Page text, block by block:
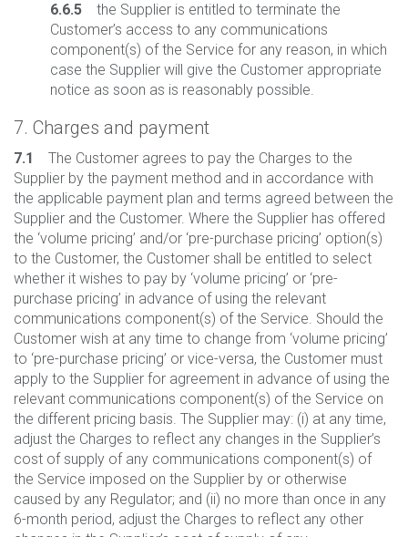
6.6.5 the Supplier is entitled to terminate the
Customer’s access to any communications
component(s) of the Service for any reason, in which
case the Supplier will give the Customer appropriate
notice as soon as is reasonably possible.
7. Charges and payment
7.1
The Customer agrees to pay the Charges to the
Supplier by the payment method and in accordance with
the applicable payment plan and terms agreed between the
Supplier and the Customer. Where the Supplier has offered
the ‘volume pricing’ and/or ‘pre-purchase pricing’ option(s)
to the Customer, the Customer shall be entitled to select
whether it wishes to pay by ‘volume pricing’ or ‘pre-
purchase pricing’ in advance of using the relevant
communications component(s) of the Service. Should the
Customer wish at any time to change from ‘volume pricing’
to ‘pre-purchase pricing’ or vice-versa, the Customer must
apply to the Supplier for agreement in advance of using the
relevant communications component(s) of the Service on
the different pricing basis. The Supplier may: (i) at any time,
adjust the Charges to reflect any changes in the Supplier’s
cost of supply of any communications component(s) of
the Service imposed on the Supplier by or otherwise
caused by any Regulator; and (ii) no more than once in any
6-month period, adjust the Charges to reflect any other